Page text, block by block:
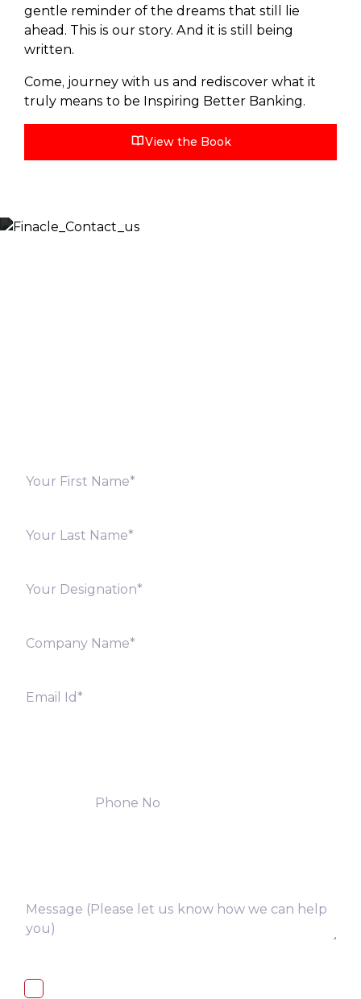
gentle reminder of the dreams that still lie
ahead. This is our story. And it is still being
written.
Come, journey with us and rediscover what it
truly means to be Inspiring Better Banking.
View the Book